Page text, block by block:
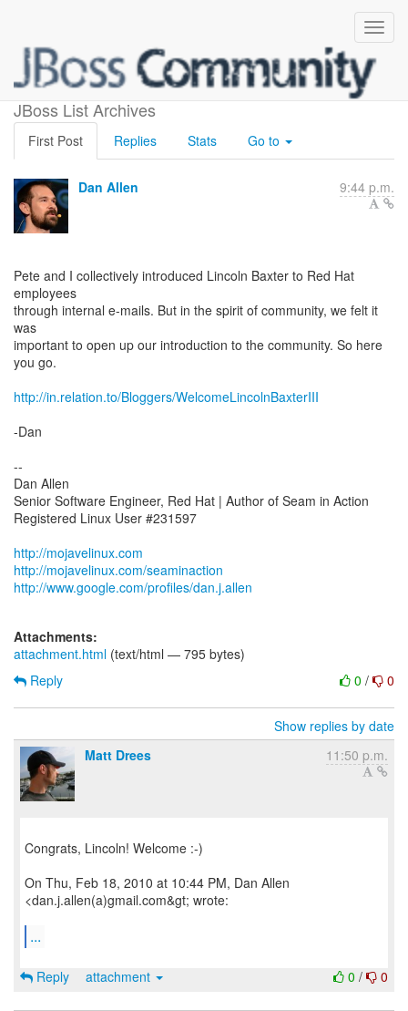
JBoss List Archives
Welcome Lincoln Baxter III!
First Post Replies Stats Go to
Dan Allen 9:44 p.m.
Pete and I collectively introduced Lincoln Baxter to Red Hat
employees
through internal e-mails. But in the spirit of community, we felt it
was
important to open up our introduction to the community. So here
you go.
http://in.relation.to/Bloggers/WelcomeLincolnBaxterIII
-Dan
--
Dan Allen
Senior Software Engineer, Red Hat | Author of Seam in Action
Registered Linux User #231597
http://mojavelinux.com
http://mojavelinux.com/seaminaction
http://www.google.com/profiles/dan.j.allen
Attachments:
attachment.html (text/html — 795 bytes)
0 / 0
Reply
Show replies by date
Matt Drees
11:50 p.m.
Congrats, Lincoln! Welcome :-)
On Thu, Feb 18, 2010 at 10:44 PM, Dan Allen
<dan.j.allen(a)gmail.com&gt; wrote:
...
0 / 0
Reply attachment